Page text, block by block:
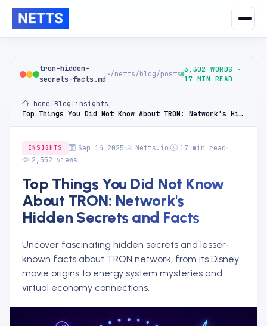
tron-hidden-
secrets-facts.md
~/netts/blog/posts 3,302 WORDS ·
17 MIN READ
home Blog insights
Top Things You Did Not Know About TRON: Network's Hidden Secrets and Facts
INSIGHTS Sep 14 2025 Netts.io
17 min read
2,552 views
Top Things You Did Not Know
About TRON: Network's
Hidden Secrets and Facts
Uncover fascinating hidden secrets and lesser-
known facts about TRON network, from its Disney
movie origins to energy system mysteries and
virtual economy connections.